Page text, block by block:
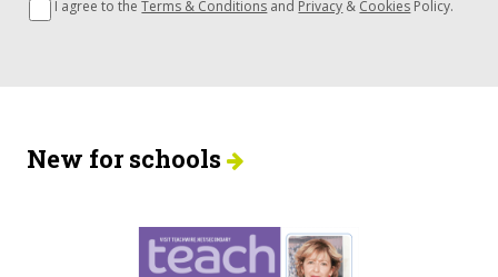
I agree to theTerms & Conditions and Privacy & Cookies Policy.
New for schools